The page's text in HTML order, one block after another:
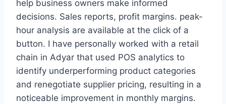
help business owners make informed
decisions. Sales reports, profit margins. peak-
hour analysis are available at the click of a
button. I have personally worked with a retail
chain in Adyar that used POS analytics to
identify underperforming product categories
and renegotiate supplier pricing, resulting in a
noticeable improvement in monthly margins.